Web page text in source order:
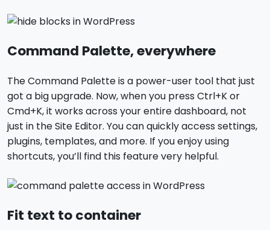
Command Palette, everywhere
The Command Palette is a power-user tool that just
got a big upgrade. Now, when you press Ctrl+K or
Cmd+K, it works across your entire dashboard, not
just in the Site Editor. You can quickly access settings,
plugins, templates, and more. If you enjoy using
shortcuts, you’ll find this feature very helpful.
Fit text to container